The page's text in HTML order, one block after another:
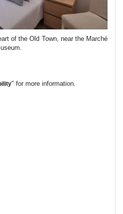
of the Old Town, near the Marché
" for more information.